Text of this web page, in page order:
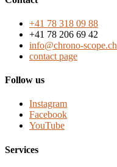
+41 78 318 09 88
+41 78 206 69 42
info@chrono-scope.ch
contact page
Follow us
Instagram
Facebook
YouTube
Services